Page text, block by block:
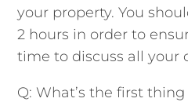
your property. You
2 hours in order to
time to discuss all your
Q: What’s the first